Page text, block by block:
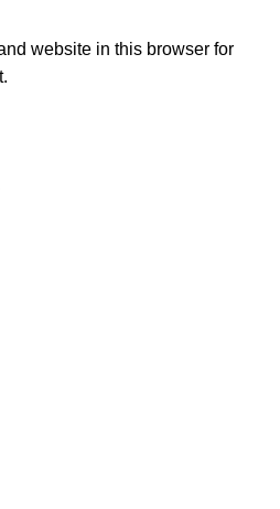
website in this browser for